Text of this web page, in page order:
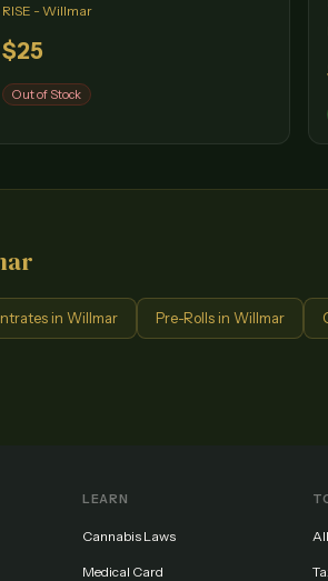
RISE - Willmar
$25
Out of Stock
in Willmar Pre-Rolls in Willmar
LEARN
Cannabis Laws
Medical Card